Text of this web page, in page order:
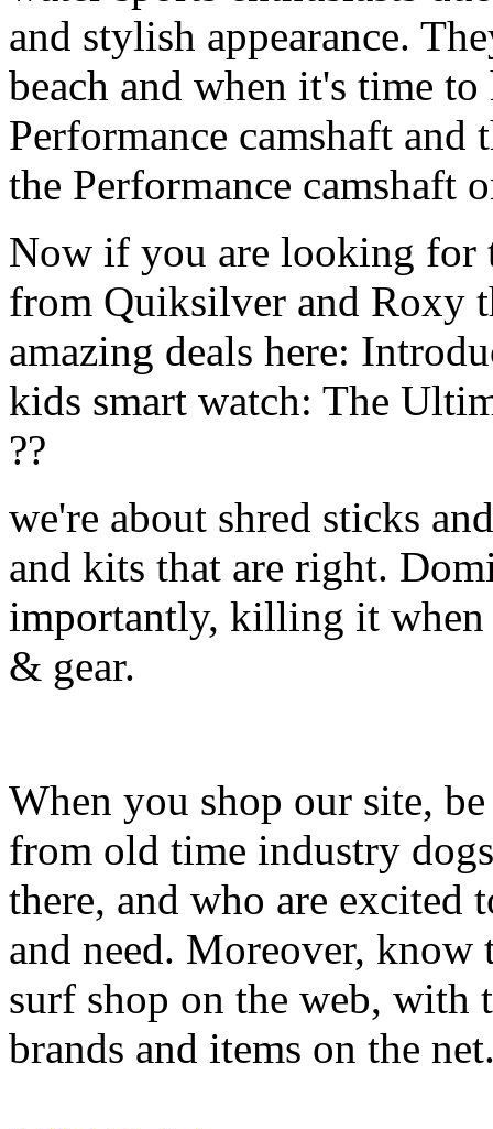
and stylish appearance.
beach and when it's time
Performance camshaft and
the Performance camshaft
Now if you are looking for
from Quiksilver and Roxy
amazing deals here:
kids smart watch: The
??
we're about shred sticks
and kits that are right.
importantly, killing it when
& gear.
When you shop our site,
from old time industry
there, and who are excited
and need. Moreover, know
surf shop on the web, with
brands and items on the